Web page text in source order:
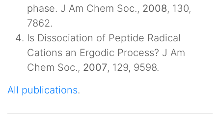
phase. J Am Chem Soc., 2008, 130,
7862.
Is Dissociation of Peptide Radical
Cations an Ergodic Process? J Am
Chem Soc., 2007, 129, 9598.
All publications.